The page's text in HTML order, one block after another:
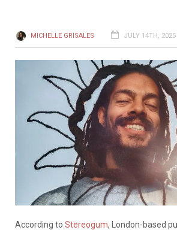
MICHELLE GRISALES JULY 14TH,
According to Stereogum, London-based